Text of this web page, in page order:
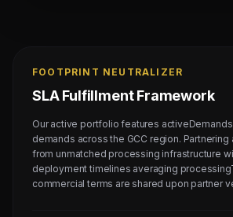
FOOTPRINT NEUTRALIZER
SLA Fulfillment Framework
Our active portfolio features
demands across the GCC region.
from unmatched processing infrastructure
deployment timelines averaging
commercial terms are shared upon partner